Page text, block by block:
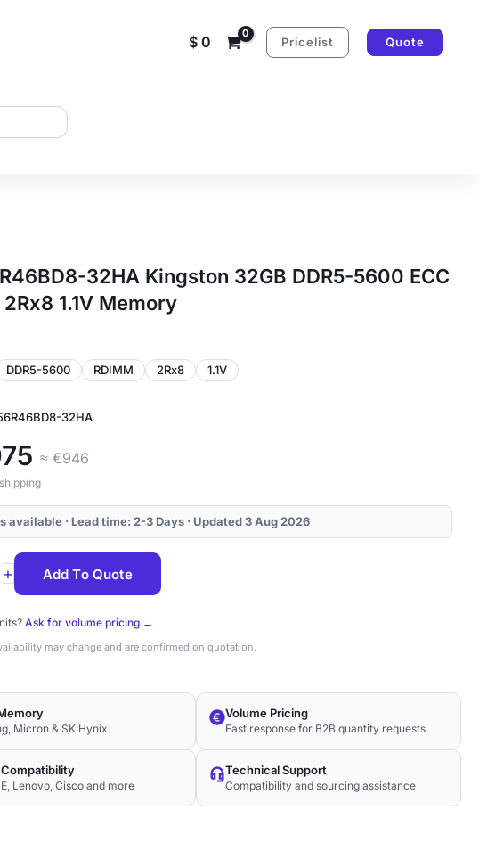
$0 Pricelist Quote
32HA Kingston 32GB DDR5-5600 ECC
2Rx8 1.1V Memory
DDR5-5600 RDIMM 2Rx8 1.1V
32HA
≈ €946
available · Lead time: 2-3 Days · Updated 3 Aug 2026
+ Add To Quote
Ask for volume pricing →
may change and are confirmed on quotation.
Micron & SK Hynix
Lenovo, Cisco and more
Volume Pricing
Fast response for B2B quantity requests
Technical Support
Compatibility and sourcing assistance